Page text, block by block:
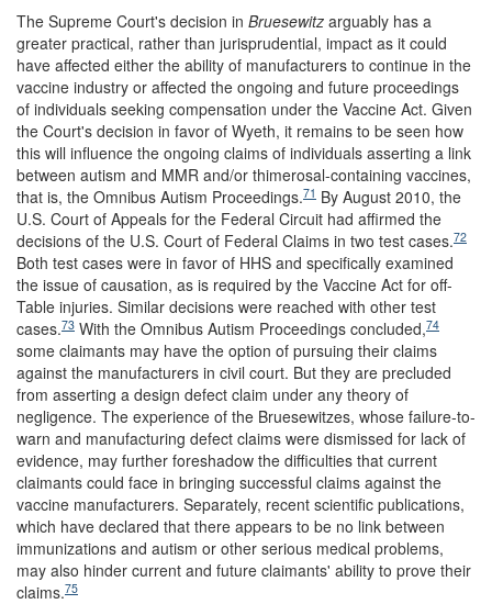
The Supreme Court's decision in Bruesewitz arguably has a
greater practical, rather than jurisprudential, impact as it could
have affected either the ability of manufacturers to continue in the
vaccine industry or affected the ongoing and future proceedings
of individuals seeking compensation under the Vaccine Act. Given
the Court's decision in favor of Wyeth, it remains to be seen how
this will influence the ongoing claims of individuals asserting a link
between autism and MMR and/or thimerosal-containing vaccines,
that is, the Omnibus Autism Proceedings.71 By August 2010, the
U.S. Court of Appeals for the Federal Circuit had affirmed the
decisions of the U.S. Court of Federal Claims in two test cases.72
Both test cases were in favor of HHS and specifically examined
the issue of causation, as is required by the Vaccine Act for off-
Table injuries. Similar decisions were reached with other test
cases.73 With the Omnibus Autism Proceedings concluded,74
some claimants may have the option of pursuing their claims
against the manufacturers in civil court. But they are precluded
from asserting a design defect claim under any theory of
negligence. The experience of the Bruesewitzes, whose failure-to-
warn and manufacturing defect claims were dismissed for lack of
evidence, may further foreshadow the difficulties that current
claimants could face in bringing successful claims against the
vaccine manufacturers. Separately, recent scientific publications,
which have declared that there appears to be no link between
immunizations and autism or other serious medical problems,
may also hinder current and future claimants' ability to prove their
claims.75